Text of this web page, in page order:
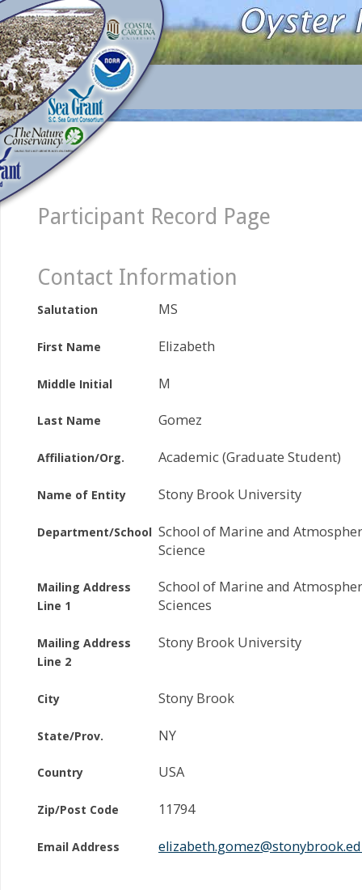
Participant Record Page
Contact Information
Salutation MS
First Name Elizabeth
Middle Initial M
Last Name Gomez
Affiliation/Org. Academic (Graduate Student)
Name of Entity Stony Brook University
Department/School School of Marine and
Science
Mailing Address
Line 1
School of Marine and
Sciences
Mailing Address
Line 2
Stony Brook University
City Stony Brook
State/Prov. NY
Country USA
Zip/Post Code 11794
Email Address